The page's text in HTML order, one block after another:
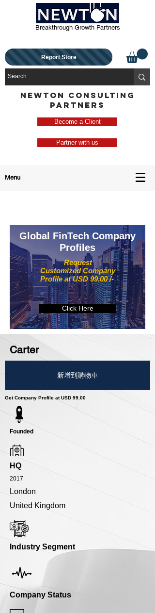
Breakthrough Growth Partners
Report Store
NEWTON CONSULTING
PARTNERS
Become a Client
Partner with us
Menu
Request
Customized Company
Profile at USD 99.00 /-
Global FinTech Company
Profiles
Click Here
Carter
新增到購物車
Get Company Profile at USD 99.00
Founded
HQ
2017
London
United Kingdom
Industry Segment
Company Status